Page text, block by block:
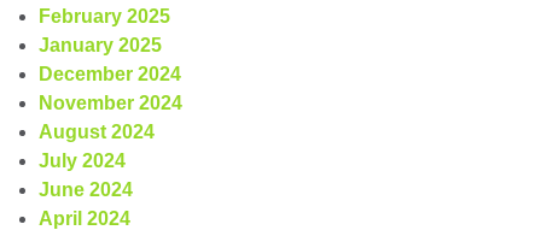
February 2025
January 2025
December 2024
November 2024
August 2024
July 2024
June 2024
April 2024